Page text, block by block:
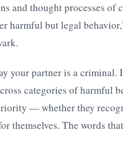
and thought processes of
harmful but legal
your partner is a
categories of harmful
— whether they
themselves. The words